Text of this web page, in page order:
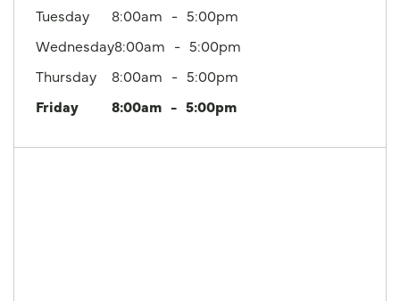
Tuesday
8:00am
5:00pm
Wednesday8:00am
5:00pm
Thursday
8:00am
5:00pm
Friday
8:00am 5:00pm